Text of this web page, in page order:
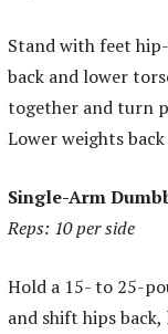
Stand with feet
back and lower
together and turn
Lower weights
Single-Arm
Reps: 10 per side
Hold a 15- to 25-
and shift hips